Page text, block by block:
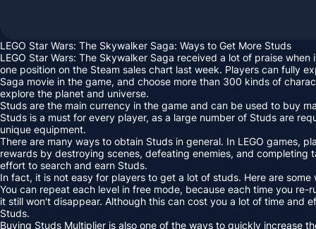
LEGO Star Wars: The Skywalker Saga: Ways to Get More Studs
LEGO Star Wars: The Skywalker Saga received a lot of praise
one position on the Steam sales chart last week. Players can fully
Saga movie in the game, and choose more than 300 kinds of
explore the planet and universe.
Studs are the main currency in the game and can be used to buy
Studs is a must for every player, as a large number of Studs are
unique equipment.
There are many ways to obtain Studs in general. In LEGO games,
rewards by destroying scenes, defeating enemies, and completing
effort to search and earn Studs.
In fact, it is not easy for players to get a lot of studs. Here are
You can repeat each level in free mode, because each time you
it still won't disappear. Although this can cost you a lot of time and
Studs.
Buying Studs Multiplier is also one of the ways to quickly increase